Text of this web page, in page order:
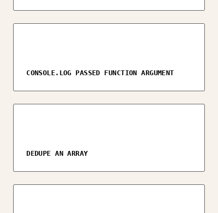
CONSOLE.LOG PASSED FUNCTION ARGUMENT
DEDUPE AN ARRAY